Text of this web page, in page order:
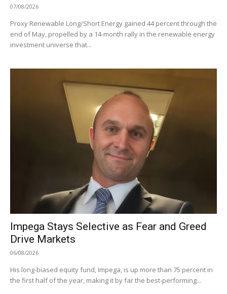
07/08/2026
Proxy Renewable Long/Short Energy gained 44 percent through the
end of May, propelled by a 14-month rally in the renewable energy
investment universe that...
Impega Stays Selective as Fear and Greed
Drive Markets
06/08/2026
His long-biased equity fund, Impega, is up more than 75 percent in
the first half of the year, making it by far the best-performing...